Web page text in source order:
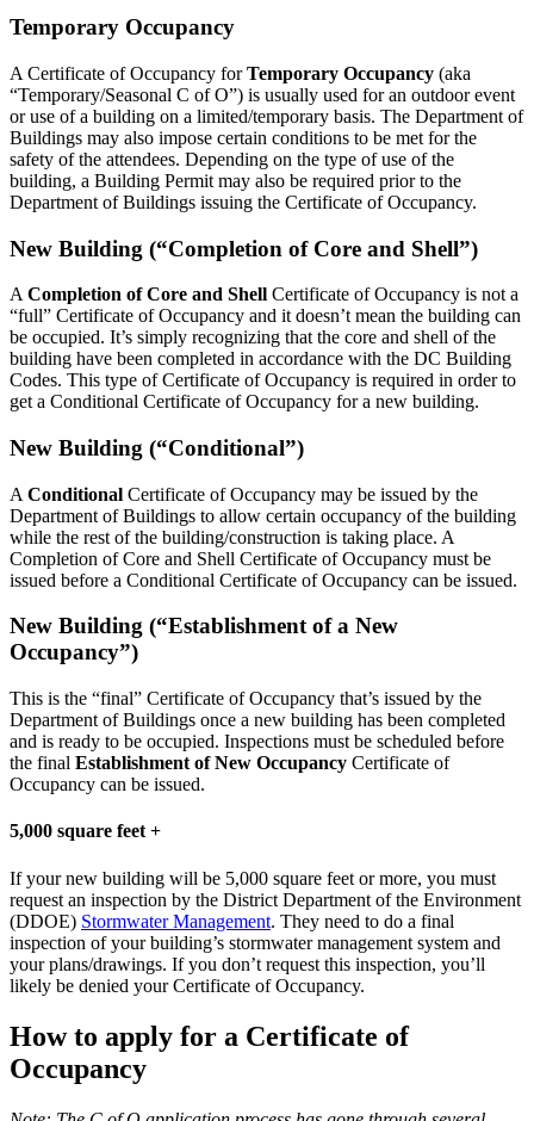
Temporary Occupancy
A Certificate of Occupancy forTemporary Occupancy (aka
“Temporary/Seasonal C of O”) is usually used for an outdoor event
or use of a building on a limited/temporary basis. The Department of
Buildings may also impose certain conditions to be met for the
safety of the attendees. Depending on the type of use of the
building, a Building Permit may also be required prior to the
Department of Buildings issuing the Certificate of Occupancy.
New Building (“Completion of Core and Shell”)
A Completion of Core and Shell Certificate of Occupancy is not a
“full” Certificate of Occupancy and it doesn’t mean the building can
be occupied. It’s simply recognizing that the core and shell of the
building have been completed in accordance with the DC Building
Codes. This type of Certificate of Occupancy is required in order to
get a Conditional Certificate of Occupancy for a new building.
New Building (“Conditional”)
A Conditional Certificate of Occupancy may be issued by the
Department of Buildings to allow certain occupancy of the building
while the rest of the building/construction is taking place. A
Completion of Core and Shell Certificate of Occupancy must be
issued before a Conditional Certificate of Occupancy can be issued.
New Building (“Establishment of a New
Occupancy”)
This is the “final” Certificate of Occupancy that’s issued by the
Department of Buildings once a new building has been completed
and is ready to be occupied. Inspections must be scheduled before
the final Establishment of New Occupancy Certificate of
Occupancy can be issued.
5,000 square feet +
If your new building will be 5,000 square feet or more, you must
request an inspection by the District Department of the Environment
(DDOE) Stormwater Management. They need to do a final
inspection of your building’s stormwater management system and
your plans/drawings. If you don’t request this inspection, you’ll
likely be denied your Certificate of Occupancy.
How to apply for a Certificate of
Occupancy